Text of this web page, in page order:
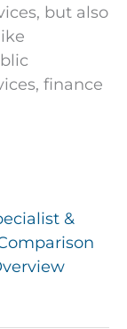
but also
finance
&